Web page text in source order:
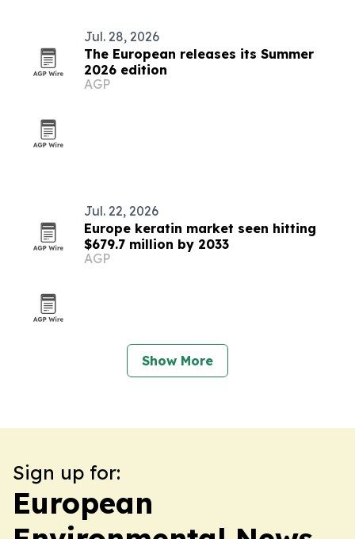
Jul. 28, 2026
The European releases its Summer
2026 edition
AGP
Jul. 22, 2026
Europe keratin market seen hitting
$679.7 million by 2033
AGP
Show More
Sign up for:
European